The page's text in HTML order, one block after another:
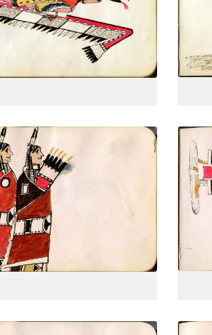
PLATE8
PAGE--
dressed warriors, one
PLATE11
PAGE--
VIEW PLATE